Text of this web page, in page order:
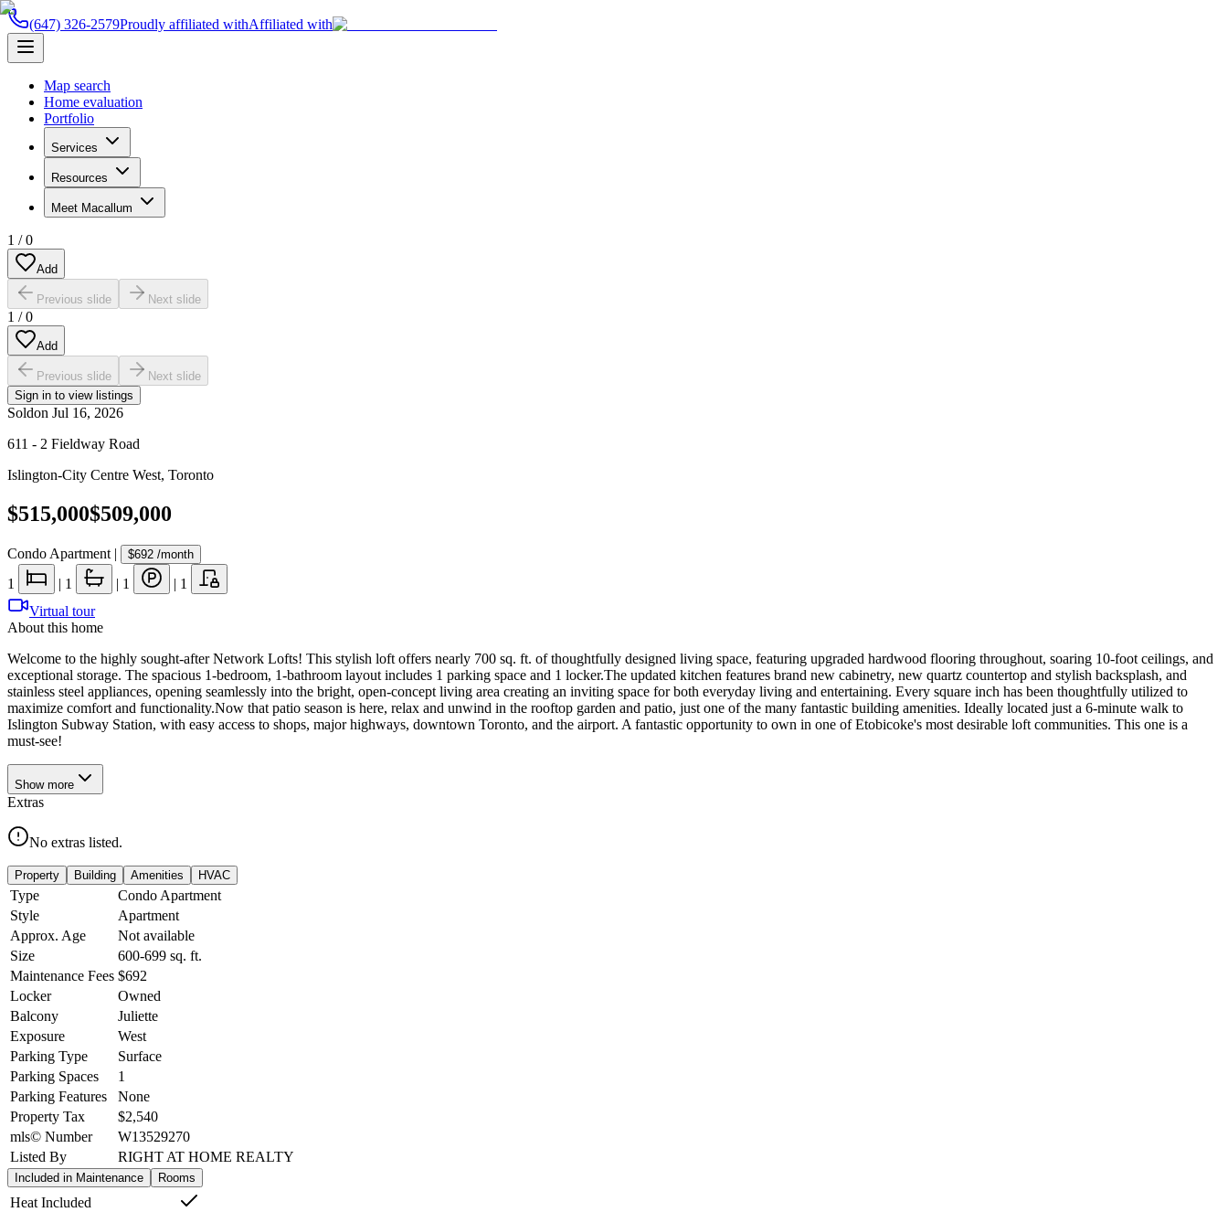
(647) 326-2579Proudly affiliated withAffiliated with
Map search
Home evaluation
Portfolio
Services
Resources
Meet Macallum
1 /0
Add
Previous slide Next slide
1 /0
Add
Previous slide
Next slide
Sign in to view listings
Soldon Jul 16, 2026
611 - 2 Fieldway Road
Islington-City Centre West, Toronto
$515,000$509,000
Condo Apartment | $692 /month
1 | 1 | 1 | 1
Virtual tour
About this home
Welcome to the highly sought-after Network Lofts! This stylish loft offers nearly 700 sq. ft. of thoughtfully designed living space, featuring upgraded hardwood flooring throughout, soaring 10-foot ceilings, and
exceptional storage. The spacious 1-bedroom, 1-bathroom layout includes 1 parking space and 1 locker.The updated kitchen features brand new cabinetry, new quartz countertop and stylish backsplash, and
stainless steel appliances, opening seamlessly into the bright, open-concept living area creating an inviting space for both everyday living and entertaining. Every square inch has been thoughtfully utilized to
maximize comfort and functionality.Now that patio season is here, relax and unwind in the rooftop garden and patio, just one of the many fantastic building amenities. Ideally located just a 6-minute walk to
Islington Subway Station, with easy access to shops, major highways, downtown Toronto, and the airport. A fantastic opportunity to own in one of Etobicoke's most desirable loft communities. This one is a
must-see!
Show more
Extras
No extras listed.
Property Building Amenities HVAC
Type
Condo Apartment
Style
Apartment
Approx. Age
Not available
Size
600-699 sq. ft.
Maintenance Fees $692
Locker
Owned
Balcony
Juliette
Exposure
West
Parking Type
Surface
Parking Spaces
1
Parking Features
None
Property Tax
$2,540
mls© Number
W13529270
Listed By
RIGHT AT HOME REALTY
Included in Maintenance Rooms
Heat Included